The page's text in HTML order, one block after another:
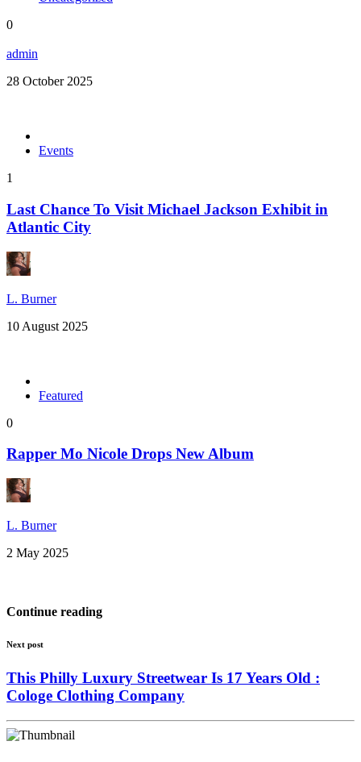
0
admin
28 October 2025
Events
1
Last Chance To Visit Michael Jackson Exhibit in
Atlantic City
L. Burner
10 August 2025
Featured
0
Rapper Mo Nicole Drops New Album
L. Burner
2 May 2025
Continue reading
Next post
This Philly Luxury Streetwear Is 17 Years Old :
Cologe Clothing Company